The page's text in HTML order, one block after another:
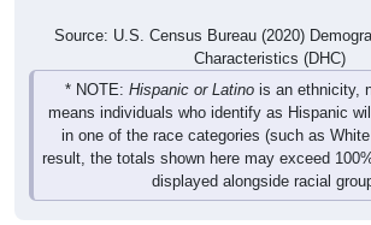
Source: U.S. Census Bureau (2020)
Characteristics (DHC)
* NOTE: Hispanic or Latino is an ethnicity,
means individuals who identify as Hispanic
in one of the race categories (such as
result, the totals shown here may exceed
displayed alongside racial